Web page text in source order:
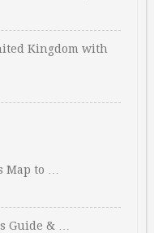
Kingdom with
Map to …
Guide & …